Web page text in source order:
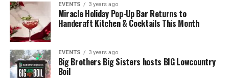
EVENTS 3 years ago
Miracle Holiday Pop-Up Bar Returns to
Handcraft Kitchen & Cocktails This Month
EVENTS 3 years ago
Big Brothers Big Sisters hosts BIG Lowcountry
Boil